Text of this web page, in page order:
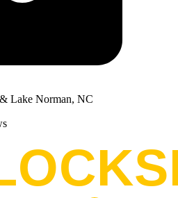
Lake Norman, NC